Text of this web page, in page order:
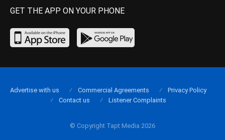
GET THE APP ON YOUR PHONE
© Copyright Tapt Media 2026
Advertise with us Commercial Agreements
Privacy Policy
Contact us
Listener Complaints